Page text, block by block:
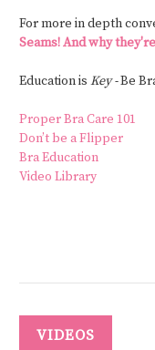
For more in depth
Seams! And why
Education is Key -Be
Proper Bra Care 101
Don’t be a Flipper
Bra Education
Video Library
VIDEOS